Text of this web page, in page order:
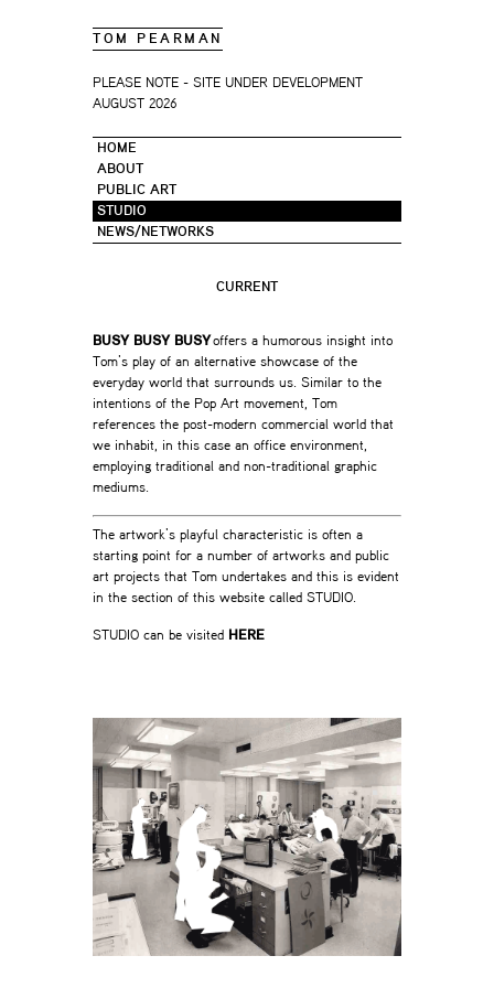
TOM PEARMAN
PLEASE NOTE - SITE UNDER DEVELOPMENT
AUGUST 2026
HOME
ABOUT
PUBLIC ART
STUDIO
NEWS/NETWORKS
CURRENT
BUSY BUSY BUSYoffers a humorous insight into
Tom’s play of an alternative showcase of the
everyday world that surrounds us. Similar to the
intentions of the Pop Art movement, Tom
references the post-modern commercial world that
we inhabit, in this case an office environment,
employing traditional and non-traditional graphic
mediums.
The artwork’s playful characteristic is often a
starting point for a number of artworks and public
art projects that Tom undertakes and this is evident
in the section of this website called STUDIO.
STUDIO can be visited HERE